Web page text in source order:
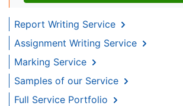
Report Writing Service
Assignment Writing Service
Marking Service
Samples of our Service
Full Service Portfolio